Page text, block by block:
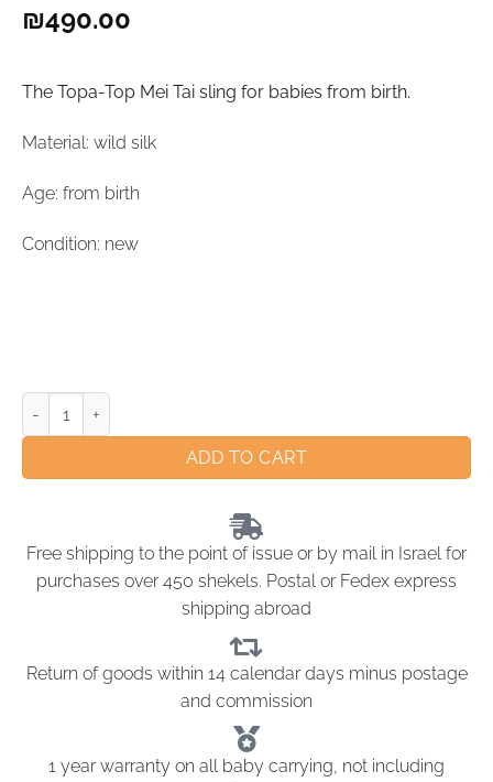
₪490.00
The Topa-Top Mei Tai sling for babies from birth.
Material: wild silk
Age: from birth
Condition: new
ADD TO CART
Free shipping to the point of issue or by mail in Israel for
purchases over 450 shekels. Postal or Fedex express
shipping abroad
Return of goods within 14 calendar days minus postage
and commission
1 year warranty on all baby carrying, not including